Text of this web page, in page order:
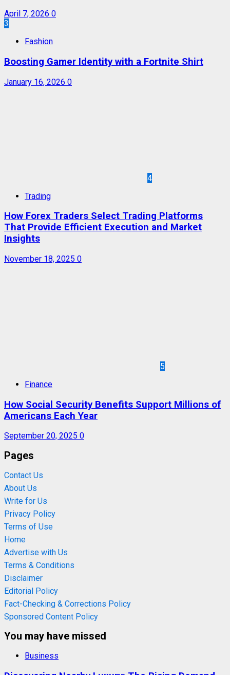
April 7, 2026 0
3
Fashion
Boosting Gamer Identity with a Fortnite Shirt
January 16, 2026 0
4
Trading
How Forex Traders Select Trading Platforms
That Provide Efficient Execution and Market
Insights
November 18, 2025 0
5
Finance
How Social Security Benefits Support Millions of
Americans Each Year
September 20, 2025 0
Pages
Contact Us
About Us
Write for Us
Privacy Policy
Terms of Use
Home
Advertise with Us
Terms & Conditions
Disclaimer
Editorial Policy
Fact-Checking & Corrections Policy
Sponsored Content Policy
You may have missed
Business